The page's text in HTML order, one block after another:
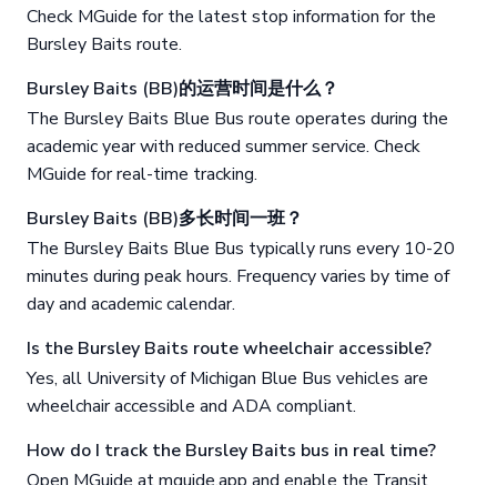
Check MGuide for the latest stop information for the
Bursley Baits route.
Bursley Baits (BB)的运营时间是什么？
The Bursley Baits Blue Bus route operates during the
academic year with reduced summer service. Check
MGuide for real-time tracking.
Bursley Baits (BB)多长时间一班？
The Bursley Baits Blue Bus typically runs every 10-20
minutes during peak hours. Frequency varies by time of
day and academic calendar.
Is the Bursley Baits route wheelchair accessible?
Yes, all University of Michigan Blue Bus vehicles are
wheelchair accessible and ADA compliant.
How do I track the Bursley Baits bus in real time?